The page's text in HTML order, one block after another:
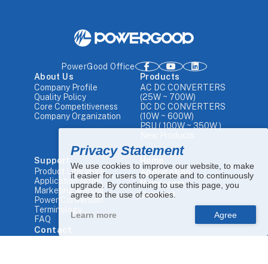
Privacy Statement
We use cookies to improve our website, to make
it easier for users to operate and to continuously
upgrade. By continuing to use this page, you
agree to the use of cookies.
Learn more
PowerGood Office
About Us
Company Profile
Quality Policy
Core Competitiveness
Company Organization
Products
AC DC CONVERTERS
(25W ~ 700W)
DC DC CONVERTERS
(10W ~ 600W)
PSU ( 100W ~ 350W )
Support
Product Literature
Application Notes
Marketing Manual
Power Conversion
Terminology
FAQ
Application
Newsroom
Contact
Contact